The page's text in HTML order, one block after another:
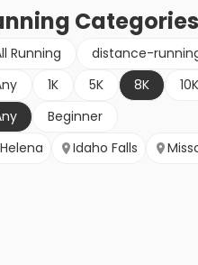
Categories
Running
distance-
1K 5K 8K 10K
Beginner
Helena Idaho Falls